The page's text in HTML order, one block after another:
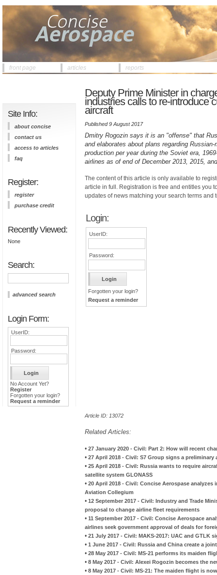
front page articles reports
Site Info:
about concise
contact us
access to articles
faq
Register:
register
purchase credit
Recently Viewed:
None
Search:
advanced search
Login Form:
UserID:
Password:
No Account Yet?
Register
Forgotten your login?
Request a reminder
Deputy Prime Minister in
industries calls to re-introduce
aircraft
Published 9 August 2017
Dmitry Rogozin says it is an "offense" that
and elaborates about plans regarding
production per year during the Soviet era,
airlines as of end of December 2013, 2015,
The content of this article is only available to
article in full. Registration is free and entitles you
updates of news matching your search terms and
Login:
UserID:
Password:
Forgotten your login?
Request a reminder
Article ID: 13072
Related Articles:
• 27 January 2020 - Civil: Part 2: How will recent
• 27 April 2018 - Civil: S7 Group signs a
• 25 April 2018 - Civil: Russia wants to require
satellite system GLONASS
• 20 April 2018 - Civil: Concise Aerospase
Aviation Collegium
• 12 September 2017 - Civil: Industry and Trade
proposal to change airline fleet requirements
• 11 September 2017 - Civil: Concise Aerospace
airlines seek government approval of deals for
• 21 July 2017 - Civil: MAKS-2017: UAC and GTLK
• 1 June 2017 - Civil: Russia and China create a
• 28 May 2017 - Civil: MS-21 performs its maiden
• 8 May 2017 - Civil: Alexei Rogozin becomes the
• 8 May 2017 - Civil: MS-21: The maiden flight is